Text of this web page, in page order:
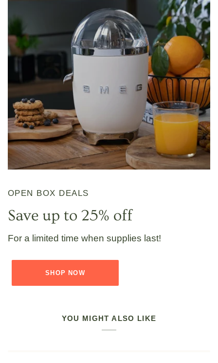
OPEN BOX DEALS
Save up to 25% off
For a limited time when supplies last!
SHOP NOW
YOU MIGHT ALSO LIKE